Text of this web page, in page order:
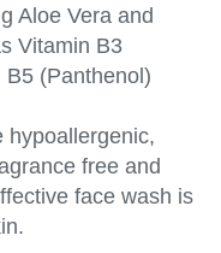
Aloe Vera and
Vitamin B3
(Panthenol)
hypoallergenic,
free and
face wash is